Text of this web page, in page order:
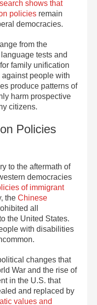
shows that
policies remain
democracies.
from the
tests and
family unification
people with
produce patterns of
harm prospective
citizens.
Policies
to the aftermath of
democracies
of immigrant
the Chinese
all
the United States.
with disabilities
changes that
War and the rise of
in the U.S. that
and replaced by
values and